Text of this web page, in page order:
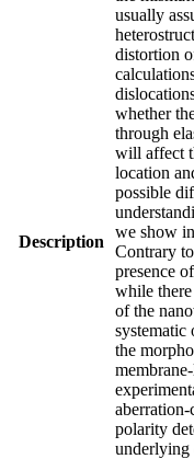
Description
usually
distortion
whether
through
will affect
location
possible
we show
Contrary
presence
while
of the
systematic
the
polarity
underlying